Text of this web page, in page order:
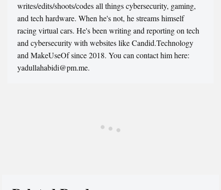
writes/edits/shoots/codes all things cybersecurity, gaming,
and tech hardware. When he's not, he streams himself
racing virtual cars. He's been writing and reporting on tech
and cybersecurity with websites like Candid.Technology
and MakeUseOf since 2018. You can contact him here:
yadullahabidi@pm.me.